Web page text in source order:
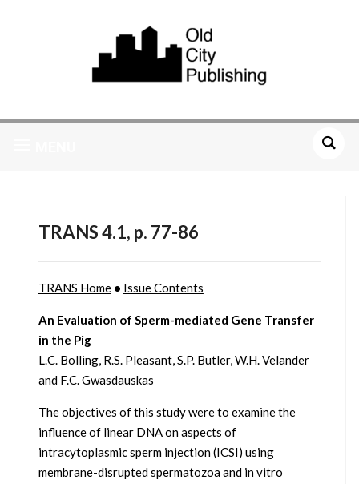
TRANS 4.1, p. 77-86
TRANS Home• Issue Contents
An Evaluation of Sperm-mediated Gene Transfer
in the Pig
L.C. Bolling, R.S. Pleasant, S.P. Butler, W.H. Velander
and F.C. Gwasdauskas
The objectives of this study were to examine the
influence of linear DNA on aspects of
intracytoplasmic sperm injection (ICSI) using
membrane-disrupted spermatozoa and in vitro